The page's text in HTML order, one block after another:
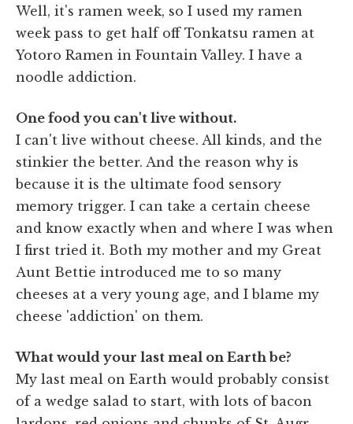
Well, it's ramen week, so I used my ramen
week pass to get half off Tonkatsu ramen at
Yotoro Ramen in Fountain Valley. I have a
noodle addiction.
One food you can't live without.
I can't live without cheese. All kinds, and the
stinkier the better. And the reason why is
because it is the ultimate food sensory
memory trigger. I can take a certain cheese
and know exactly when and where I was when
I first tried it. Both my mother and my Great
Aunt Bettie introduced me to so many
cheeses at a very young age, and I blame my
cheese 'addiction' on them.
What would your last meal on Earth be?
My last meal on Earth would probably consist
of a wedge salad to start, with lots of bacon